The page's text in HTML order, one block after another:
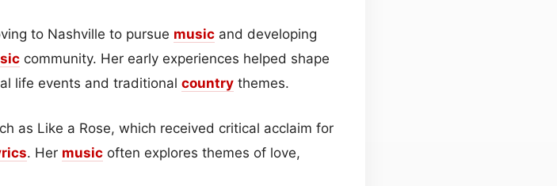
to Nashville to pursue music and developing
community. Her early experiences helped shape
life events and traditional country themes.
as Like a Rose, which received critical acclaim for
. Her music often explores themes of love,